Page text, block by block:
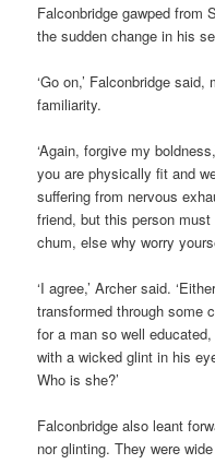
Falconbridge gawped from
the sudden change in his
‘Go on,’ Falconbridge
familiarity.
‘Again, forgive my
you are physically fit and
suffering from nervous
friend, but this person
chum, else why worry
‘I agree,’ Archer said.
transformed through some
for a man so well
with a wicked glint in his
Who is she?’
Falconbridge also leant
nor glinting. They were